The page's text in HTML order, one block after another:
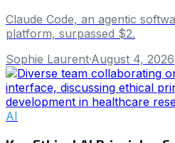
Claude Code, an agentic
platform, surpassed $2.
Sophie Laurent·August 4, 2026
AI